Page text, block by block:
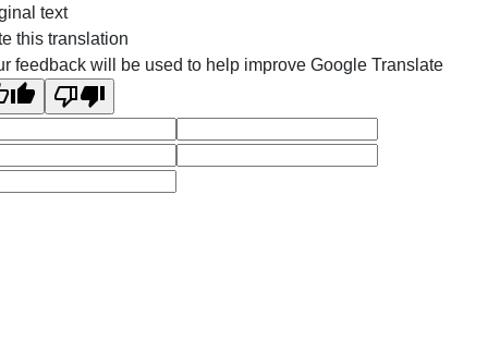
text
this translation
feedback will be used to help improve Google Translate